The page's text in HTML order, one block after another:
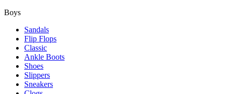
Boys
Sandals
Flip Flops
Classic
Ankle Boots
Shoes
Slippers
Sneakers